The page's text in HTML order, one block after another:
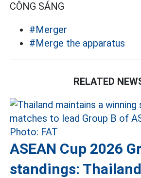
CÔNG SÁNG
#Merger
#Merge the apparatus
RELATED
ASEAN Cup 2026
standings: